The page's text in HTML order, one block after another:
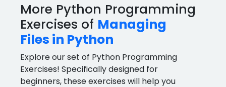
More Python Programming
Exercises of Managing
Files in Python
Explore our set of Python Programming
Exercises! Specifically designed for
beginners, these exercises will help you